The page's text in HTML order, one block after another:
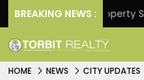
BREAKING NEWS :
Property
HOME NEWS CITY UPDATES